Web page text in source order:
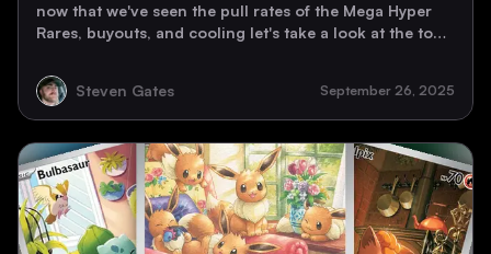
now that we've seen the pull rates of the Mega Hyper
Rares, buyouts, and cooling let's take a look at the top
Steven Gates
September 26, 2025